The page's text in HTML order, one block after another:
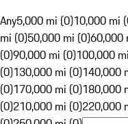
Any5,000 mi (0)10,000 mi
mi (0)50,000 mi (0)60,000
(0)90,000 mi (0)100,000
(0)130,000 mi (0)140,000
(0)170,000 mi (0)180,000
(0)210,000 mi (0)220,000